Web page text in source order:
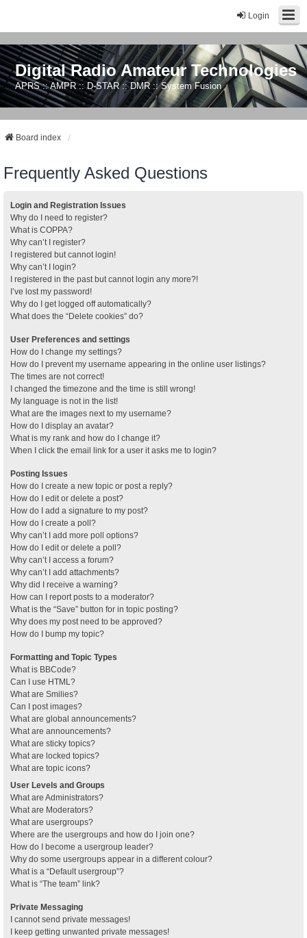
Login
Digital Radio Amateur Technologies
APRS :: AMPR :: D-STAR :: DMR :: System Fusion
Board index
Frequently Asked Questions
Login and Registration Issues
Why do I need to register?
What is COPPA?
Why can’t I register?
I registered but cannot login!
Why can’t I login?
I registered in the past but cannot login any more?!
I’ve lost my password!
Why do I get logged off automatically?
What does the “Delete cookies” do?
User Preferences and settings
How do I change my settings?
How do I prevent my username appearing in the online user listings?
The times are not correct!
I changed the timezone and the time is still wrong!
My language is not in the list!
What are the images next to my username?
How do I display an avatar?
What is my rank and how do I change it?
When I click the email link for a user it asks me to login?
Posting Issues
How do I create a new topic or post a reply?
How do I edit or delete a post?
How do I add a signature to my post?
How do I create a poll?
Why can’t I add more poll options?
How do I edit or delete a poll?
Why can’t I access a forum?
Why can’t I add attachments?
Why did I receive a warning?
How can I report posts to a moderator?
What is the “Save” button for in topic posting?
Why does my post need to be approved?
How do I bump my topic?
Formatting and Topic Types
What is BBCode?
Can I use HTML?
What are Smilies?
Can I post images?
What are global announcements?
What are announcements?
What are sticky topics?
What are locked topics?
What are topic icons?
User Levels and Groups
What are Administrators?
What are Moderators?
What are usergroups?
Where are the usergroups and how do I join one?
How do I become a usergroup leader?
Why do some usergroups appear in a different colour?
What is a “Default usergroup”?
What is “The team” link?
Private Messaging
I cannot send private messages!
I keep getting unwanted private messages!